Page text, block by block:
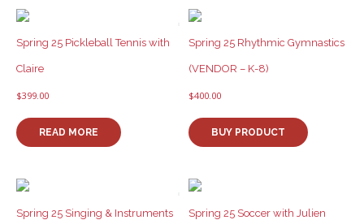
Spring 25 Pickleball Tennis with
Claire
$399.00
READ MORE
Spring 25 Rhythmic Gymnastics
(VENDOR – K-8)
$400.00
BUY PRODUCT
Spring 25 Singing & Instruments Spring 25 Soccer with Julien